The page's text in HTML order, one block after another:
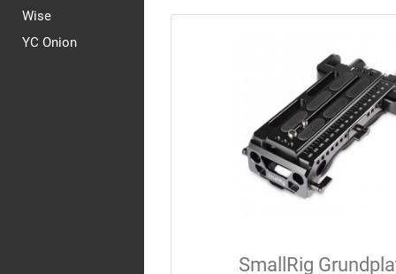
Wise
YC Onion
SmallRig